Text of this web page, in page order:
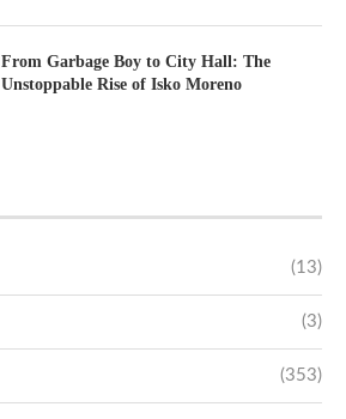
From Garbage Boy to City Hall: The
Unstoppable Rise of Isko Moreno
(13)
(3)
(353)